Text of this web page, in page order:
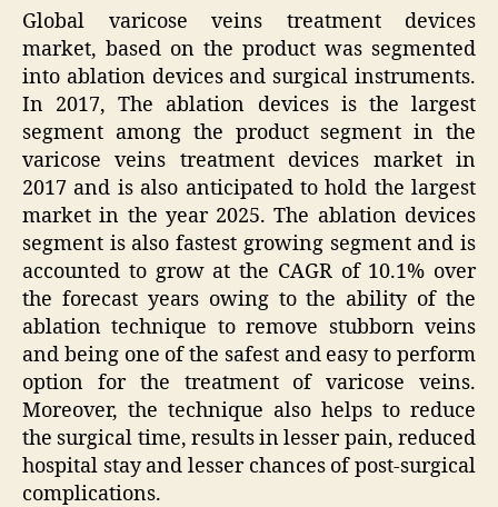
Global varicose veins treatment devices
market, based on the product was segmented
into ablation devices and surgical instruments.
In 2017, The ablation devices is the largest
segment among the product segment in the
varicose veins treatment devices market in
2017 and is also anticipated to hold the largest
market in the year 2025. The ablation devices
segment is also fastest growing segment and is
accounted to grow at the CAGR of 10.1% over
the forecast years owing to the ability of the
ablation technique to remove stubborn veins
and being one of the safest and easy to perform
option for the treatment of varicose veins.
Moreover, the technique also helps to reduce
the surgical time, results in lesser pain, reduced
hospital stay and lesser chances of post-surgical
complications.